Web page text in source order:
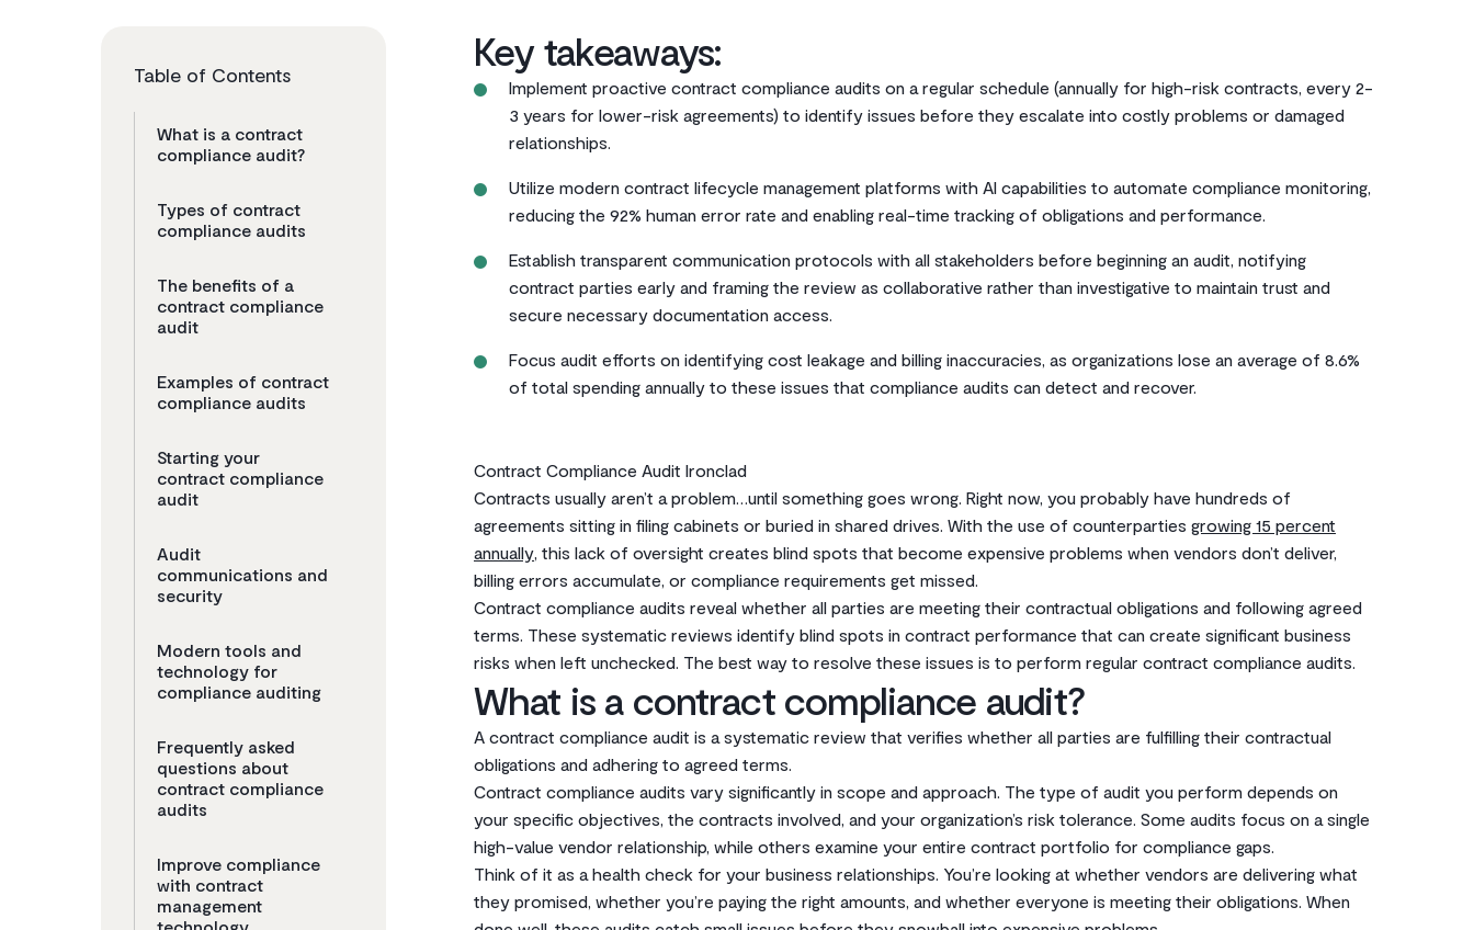
Table of Contents
What is a contract
compliance audit?
Types of contract
compliance audits
The benefits of a
contract compliance
audit
Examples of contract
compliance audits
Starting your
contract compliance
audit
Audit
communications and
security
Modern tools and
technology for
compliance auditing
Frequently asked
questions about
contract compliance
audits
Improve compliance
with contract
management
Key takeaways:
Implement proactive contract compliance audits on a regular schedule (annually for high-risk contracts, every 2-
3 years for lower-risk agreements) to identify issues before they escalate into costly problems or damaged
relationships.
Utilize modern contract lifecycle management platforms with AI capabilities to automate compliance monitoring,
reducing the 92% human error rate and enabling real-time tracking of obligations and performance.
Establish transparent communication protocols with all stakeholders before beginning an audit, notifying
contract parties early and framing the review as collaborative rather than investigative to maintain trust and
secure necessary documentation access.
Focus audit efforts on identifying cost leakage and billing inaccuracies, as organizations lose an average of 8.6%
of total spending annually to these issues that compliance audits can detect and recover.
Contract Compliance Audit Ironclad
Contracts usually aren’t a problem…until something goes wrong. Right now, you probably have hundreds of
agreements sitting in filing cabinets or buried in shared drives. With the use of counterparties growing 15 percent
annually, this lack of oversight creates blind spots that become expensive problems when vendors don’t deliver,
billing errors accumulate, or compliance requirements get missed.
Contract compliance audits reveal whether all parties are meeting their contractual obligations and following agreed
terms. These systematic reviews identify blind spots in contract performance that can create significant business
risks when left unchecked. The best way to resolve these issues is to perform regular contract compliance audits.
What is a contract compliance audit?
A contract compliance audit is a systematic review that verifies whether all parties are fulfilling their contractual
obligations and adhering to agreed terms.
Contract compliance audits vary significantly in scope and approach. The type of audit you perform depends on
your specific objectives, the contracts involved, and your organization’s risk tolerance. Some audits focus on a single
high-value vendor relationship, while others examine your entire contract portfolio for compliance gaps.
Think of it as a health check for your business relationships. You’re looking at whether vendors are delivering what
they promised, whether you’re paying the right amounts, and whether everyone is meeting their obligations. When